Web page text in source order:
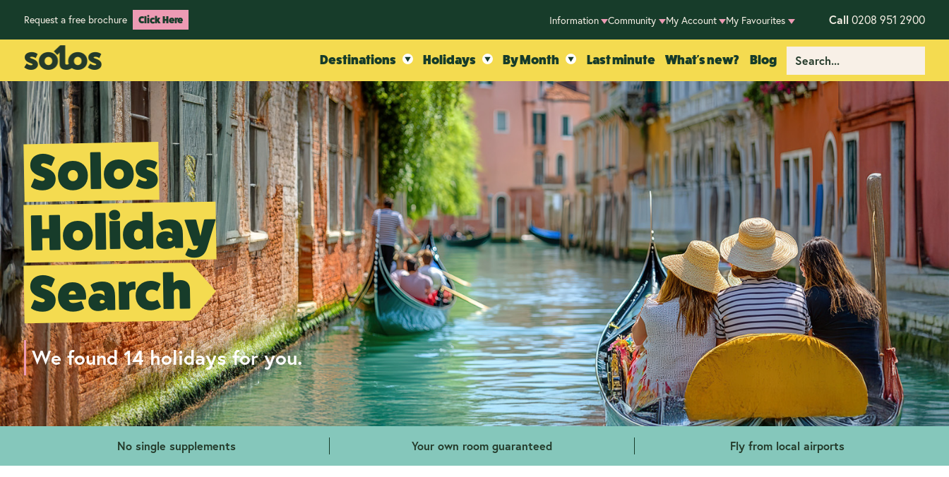
Request a free brochure Click Here Information Community My Account My Favourites Call 0208 951 2900
Destinations Holidays By Month Last minute What's new? Blog
Solos
Holiday
Search
We found 14 holidays for you.
No single supplements Your own room guaranteed Fly from local airports